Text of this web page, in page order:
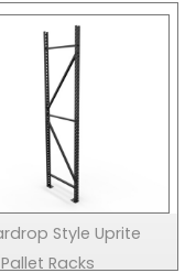
Style Uprite
Racks